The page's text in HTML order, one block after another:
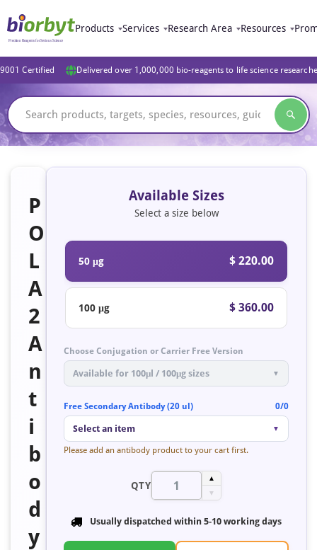
Products Services Research Area Resources
Certified Delivered over 1,000,000 bio-reagents to life science
P
O
L
A
2
A
n
t
i
b
o
d
y
Available Sizes
Select a size below
50 μg $ 220.00
100 μg $ 360.00
Choose Conjugation or Carrier Free Version
Available for 100μl / 100μg sizes ▼
Free Secondary Antibody (20 ul) 0/0
Select an item ▼
Please add an antibody product to your cart first.
QTY
▲
▼
Usually dispatched within 5-10 working days